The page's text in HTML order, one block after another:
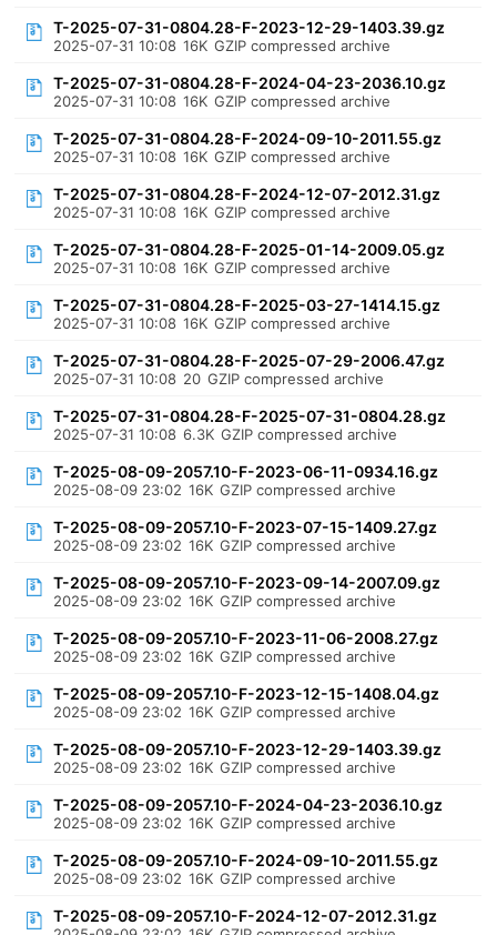
T-2025-07-31-0804.28-F-2023-12-29-1403.39.gz
2025-07-31 10:08 16K GZIP compressed archive
T-2025-07-31-0804.28-F-2024-04-23-2036.10.gz
2025-07-31 10:08 16K GZIP compressed archive
T-2025-07-31-0804.28-F-2024-09-10-2011.55.gz
2025-07-31 10:08 16K GZIP compressed archive
T-2025-07-31-0804.28-F-2024-12-07-2012.31.gz
2025-07-31 10:08 16K GZIP compressed archive
T-2025-07-31-0804.28-F-2025-01-14-2009.05.gz
2025-07-31 10:08 16K GZIP compressed archive
T-2025-07-31-0804.28-F-2025-03-27-1414.15.gz
2025-07-31 10:08 16K GZIP compressed archive
T-2025-07-31-0804.28-F-2025-07-29-2006.47.gz
2025-07-31 10:08 20 GZIP compressed archive
T-2025-07-31-0804.28-F-2025-07-31-0804.28.gz
2025-07-31 10:08 6.3K GZIP compressed archive
T-2025-08-09-2057.10-F-2023-06-11-0934.16.gz
2025-08-09 23:02 16K GZIP compressed archive
T-2025-08-09-2057.10-F-2023-07-15-1409.27.gz
2025-08-09 23:02 16K GZIP compressed archive
T-2025-08-09-2057.10-F-2023-09-14-2007.09.gz
2025-08-09 23:02 16K GZIP compressed archive
T-2025-08-09-2057.10-F-2023-11-06-2008.27.gz
2025-08-09 23:02 16K GZIP compressed archive
T-2025-08-09-2057.10-F-2023-12-15-1408.04.gz
2025-08-09 23:02 16K GZIP compressed archive
T-2025-08-09-2057.10-F-2023-12-29-1403.39.gz
2025-08-09 23:02 16K GZIP compressed archive
T-2025-08-09-2057.10-F-2024-04-23-2036.10.gz
2025-08-09 23:02 16K GZIP compressed archive
T-2025-08-09-2057.10-F-2024-09-10-2011.55.gz
2025-08-09 23:02 16K GZIP compressed archive
T-2025-08-09-2057.10-F-2024-12-07-2012.31.gz